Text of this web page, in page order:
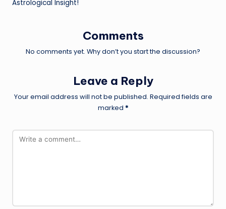
Astrological Insight!
Comments
No comments yet. Why don’t you start the discussion?
Leave a Reply
Your email address will not be published. Required fields are
marked *